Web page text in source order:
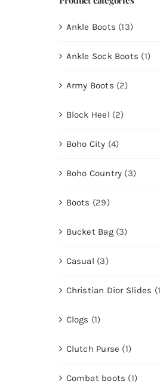
Ankle Boots (13)
Ankle Sock Boots (1)
Army Boots (2)
Block Heel (2)
Boho City (4)
Boho Country (3)
Boots (29)
Bucket Bag (3)
Casual (3)
Christian Dior Slides
Clogs (1)
Clutch Purse (1)
Combat boots (1)